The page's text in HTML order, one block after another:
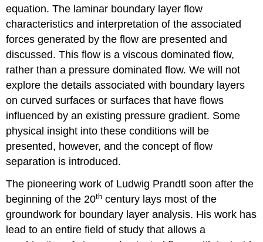
equation. The laminar boundary layer flow
characteristics and interpretation of the associated
forces generated by the flow are presented and
discussed. This flow is a viscous dominated flow,
rather than a pressure dominated flow. We will not
explore the details associated with boundary layers
on curved surfaces or surfaces that have flows
influenced by an existing pressure gradient. Some
physical insight into these conditions will be
presented, however, and the concept of flow
separation is introduced.
The pioneering work of Ludwig Prandtl soon after the
beginning of the 20th century lays most of the
groundwork for boundary layer analysis. His work has
lead to an entire field of study that allows a